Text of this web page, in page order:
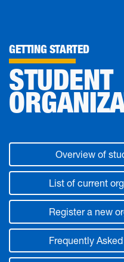
GETTING STARTED
STUDENT
Overview of
List of current
Register a new
Frequently